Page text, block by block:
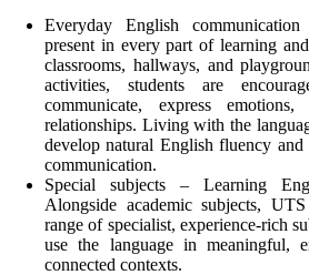
Everyday English
present in every part of learning
classrooms, hallways, and
activities, students are
communicate, express
relationships. Living with the
develop natural English fluency
communication.
Special subjects – Learning
Alongside academic subjects,
range of specialist, experience-rich
use the language in meaningful,
connected contexts.